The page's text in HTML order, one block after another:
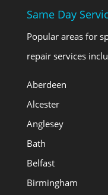
Same Day
Popular areas for
repair services
Aberdeen
Alcester
Anglesey
Bath
Belfast
Birmingham